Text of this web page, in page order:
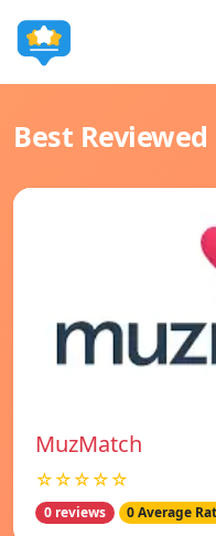
Best
MuzMatch
☆☆☆☆☆
0 reviews 0 Average